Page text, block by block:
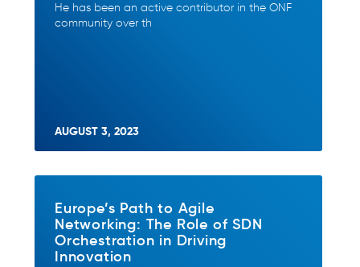
He has been an active contributor in the ONF
community over th
AUGUST 3, 2023
Europe’s Path to Agile
Networking: The Role of SDN
Orchestration in Driving
Innovation